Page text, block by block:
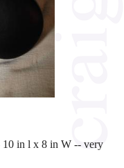
10 in l x 8 in W -- very